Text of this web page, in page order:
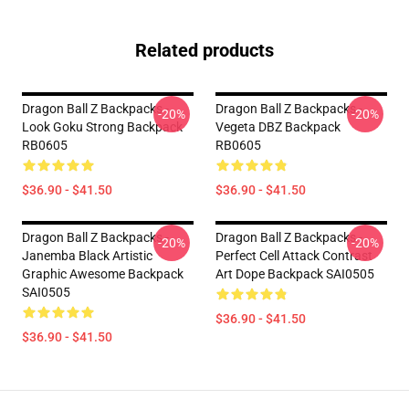
Related products
Dragon Ball Z Backpacks -
Look Goku Strong Backpack
RB0605
$36.90 - $41.50
-20%
Dragon Ball Z Backpacks -
Vegeta DBZ Backpack
RB0605
$36.90 - $41.50
-20%
Dragon Ball Z Backpacks -
Janemba Black Artistic
Graphic Awesome Backpack
SAI0505
$36.90 - $41.50
-20%
Dragon Ball Z Backpacks -
Perfect Cell Attack Contrast
Art Dope Backpack SAI0505
$36.90 - $41.50
-20%